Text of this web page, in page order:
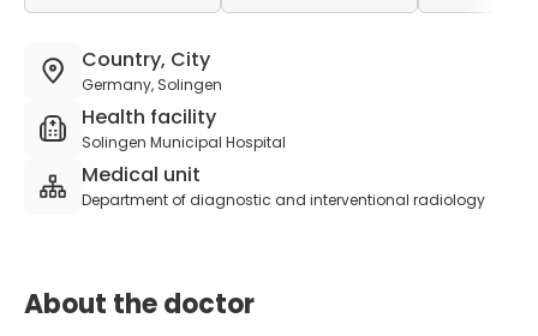
Country, City
Germany, Solingen
Health facility
Solingen Municipal Hospital
Medical unit
Department of diagnostic and interventional radiology
About the doctor